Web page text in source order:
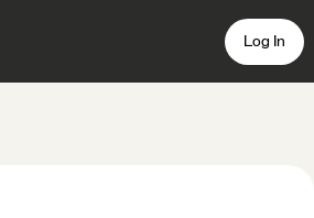
Log In